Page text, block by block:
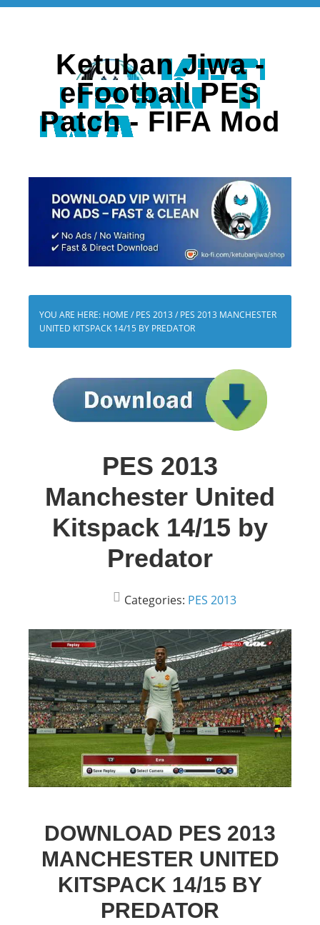
Ketuban Jiwa -
eFootball PES
Patch - FIFA Mod
YOU ARE HERE: HOME / PES 2013 / PES 2013 MANCHESTER
UNITED KITSPACK 14/15 BY PREDATOR
PES 2013
Manchester United
Kitspack 14/15 by
Predator
Categories: PES 2013
DOWNLOAD PES 2013
MANCHESTER UNITED
KITSPACK 14/15 BY
PREDATOR